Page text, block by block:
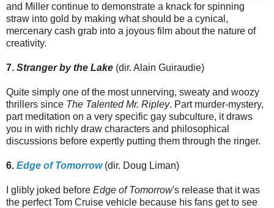
and Miller continue to demonstrate a knack for spinning
straw into gold by making what should be a cynical,
mercenary cash grab into a joyous film about the nature of
creativity.
7. Stranger by the Lake (dir. Alain Guiraudie)
Quite simply one of the most unnerving, sweaty and woozy
thrillers since The Talented Mr. Ripley. Part murder-mystery,
part meditation on a very specific gay subculture, it draws
you in with richly draw characters and philosophical
discussions before expertly putting them through the ringer.
6. Edge of Tomorrow (dir. Doug Liman)
I glibly joked before Edge of Tomorrow's release that it was
the perfect Tom Cruise vehicle because his fans get to see